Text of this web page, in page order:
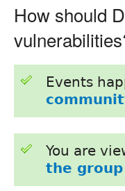
How should
Events
You are
the